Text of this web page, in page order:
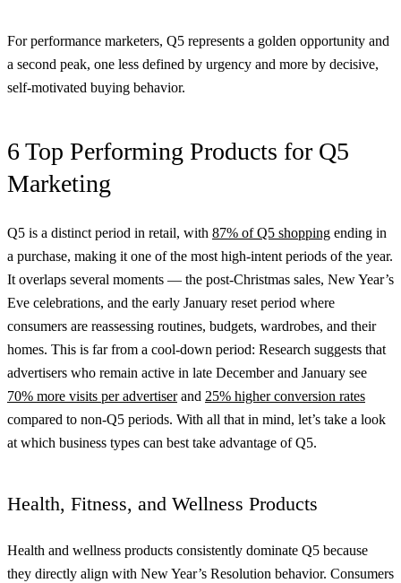
For performance marketers, Q5 represents a golden opportunity and
a second peak, one less defined by urgency and more by decisive,
self-motivated buying behavior.
6 Top Performing Products for Q5
Marketing
Q5 is a distinct period in retail, with 87% of Q5 shopping ending in
a purchase, making it one of the most high-intent periods of the year.
It overlaps several moments — the post-Christmas sales, New Year’s
Eve celebrations, and the early January reset period where
consumers are reassessing routines, budgets, wardrobes, and their
homes. This is far from a cool-down period: Research suggests that
advertisers who remain active in late December and January see
70% more visits per advertiserand 25% higher conversion rates
compared to non-Q5 periods. With all that in mind, let’s take a look
at which business types can best take advantage of Q5.
Health, Fitness, and Wellness Products
Health and wellness products consistently dominate Q5 because
they directly align with New Year’s Resolution behavior. Consumers